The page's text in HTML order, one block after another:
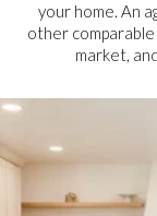
your home. An
other
market,